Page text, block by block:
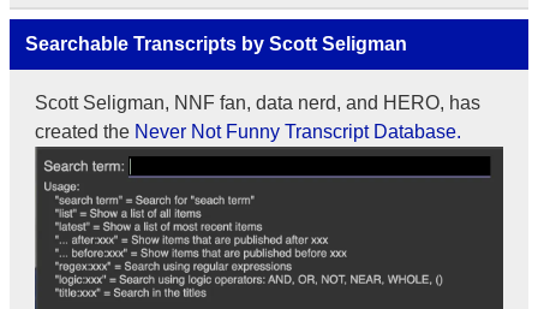
Searchable Transcripts by Scott Seligman
Scott Seligman, NNF fan, data nerd, and HERO, has
created the Never Not Funny Transcript Database.